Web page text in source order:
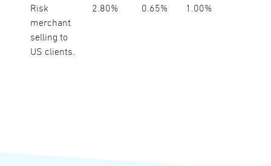
Risk
merchant
selling to
US clients.
2.80% 0.65% 1.00%